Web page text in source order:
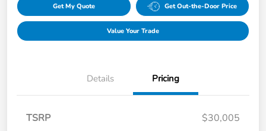
Get My Quote Get Out-the-Door Price
Value Your Trade
Details Pricing
TSRP
$30,005